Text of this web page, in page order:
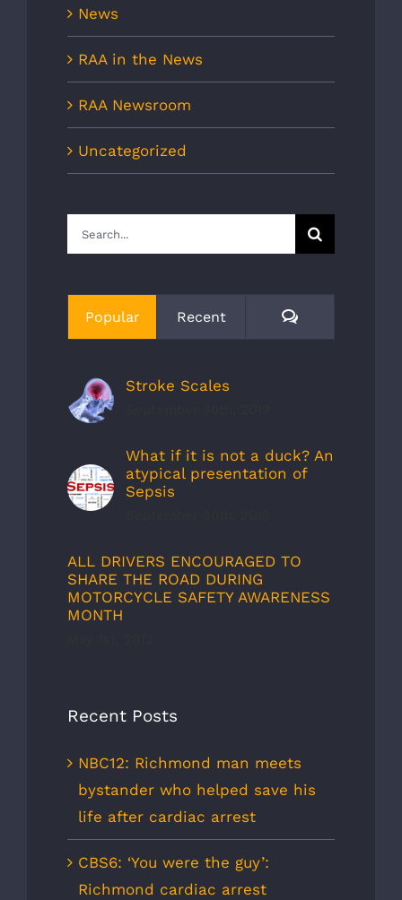
News
RAA in the News
RAA Newsroom
Uncategorized
Search
for:
Popular Recent Comments
Stroke Scales
What if it is not a duck? An
atypical presentation of
Sepsis
ALL DRIVERS ENCOURAGED TO
SHARE THE ROAD DURING
MOTORCYCLE SAFETY AWARENESS
MONTH
Recent Posts
NBC12: Richmond man meets
bystander who helped save his
life after cardiac arrest
CBS6: ‘You were the guy’:
Richmond cardiac arrest